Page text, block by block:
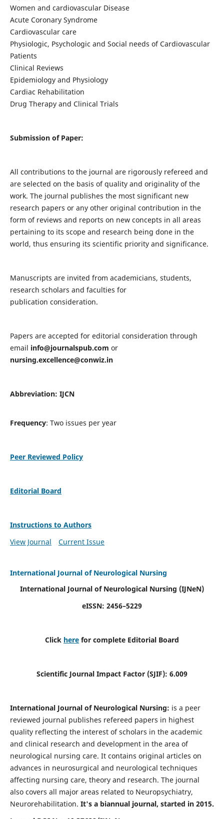
Women and cardiovascular Disease
Acute Coronary Syndrome
Cardiovascular care
Physiologic, Psychologic and Social needs of Cardiovascular
Patients
Clinical Reviews
Epidemiology and Physiology
Cardiac Rehabilitation
Drug Therapy and Clinical Trials
Submission of Paper:
All contributions to the journal are rigorously refereed and
are selected on the basis of quality and originality of the
work. The journal publishes the most significant new
research papers or any other original contribution in the
form of reviews and reports on new concepts in all areas
pertaining to its scope and research being done in the
world, thus ensuring its scientific priority and significance.
Manuscripts are invited from academicians, students,
research scholars and faculties for
publication consideration.
Papers are accepted for editorial consideration through
email info@journalspub.com or
nursing.excellence@conwiz.in
Abbreviation: IJCN
Frequency: Two issues per year
Peer Reviewed Policy
Editorial Board
Instructions to Authors
View Journal
Current Issue
International Journal of Neurological Nursing
International Journal of Neurological Nursing (IJNeN)
eISSN: 2456–5229
Click here for complete Editorial Board
Scientific Journal Impact Factor (SJIF): 6.009
International Journal of Neurological Nursing: is a peer
reviewed journal publishes refereed papers in highest
quality reflecting the interest of scholars in the academic
and clinical research and development in the area of
neurological nursing care. It contains original articles on
advances in neurosurgical and neurological techniques
affecting nursing care, theory and research. The journal
also covers all major areas related to Neuropsychiatry,
Neurorehabilitation. It's a biannual journal, started in 2015.